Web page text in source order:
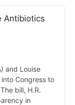
Antibiotics
and Louise
Congress to
bill, H.R.
in